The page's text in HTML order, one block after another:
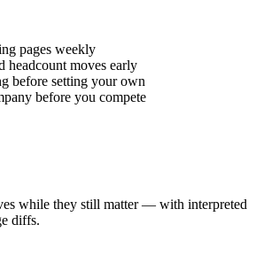
pages weekly
headcount moves early
before setting your own
before you compete
while they still matter — with interpreted
diffs.